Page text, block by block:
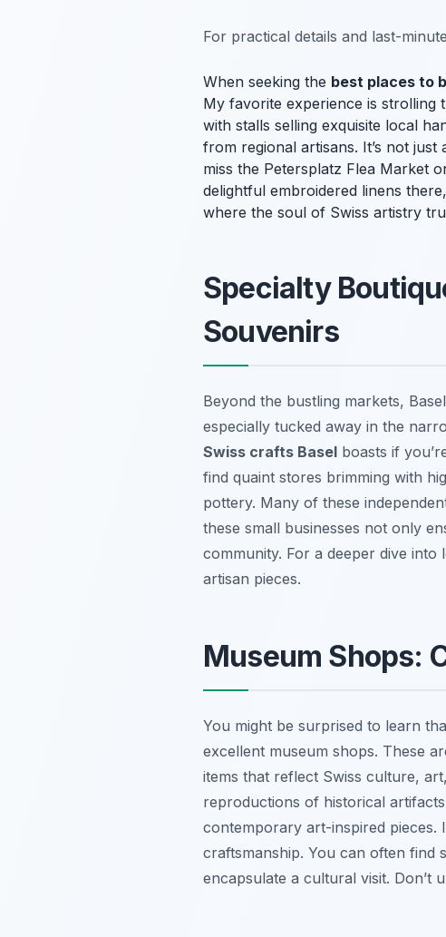
For practical details and last-
When seeking the best places to
My favorite experience is
with stalls selling exquisite local
from regional artisans. It’s not
miss the Petersplatz Flea Market
delightful embroidered linens
where the soul of Swiss artistry
Specialty
Souvenirs
Beyond the bustling markets,
especially tucked away in the
Swiss crafts Basel boasts if
find quaint stores brimming with
pottery. Many of these
these small businesses not only
community. For a deeper dive into
artisan pieces.
Museum Shops:
You might be surprised to learn
excellent museum shops. These
items that reflect Swiss culture,
reproductions of historical
contemporary art-inspired pieces.
craftsmanship. You can often find
encapsulate a cultural visit. Don’t